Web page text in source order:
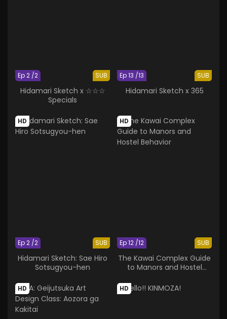
SUB
Ep 2 /2
Hidamari Sketch x ☆☆☆
Specials
SUB
Ep 13 /13
Hidamari Sketch x 365
HD
SUB
Ep 2 /2
Hidamari Sketch: Sae Hiro
Sotsugyou-hen
HD
SUB
Ep 12 /12
The Kawai Complex Guide
to Manors and Hostel
HD HD